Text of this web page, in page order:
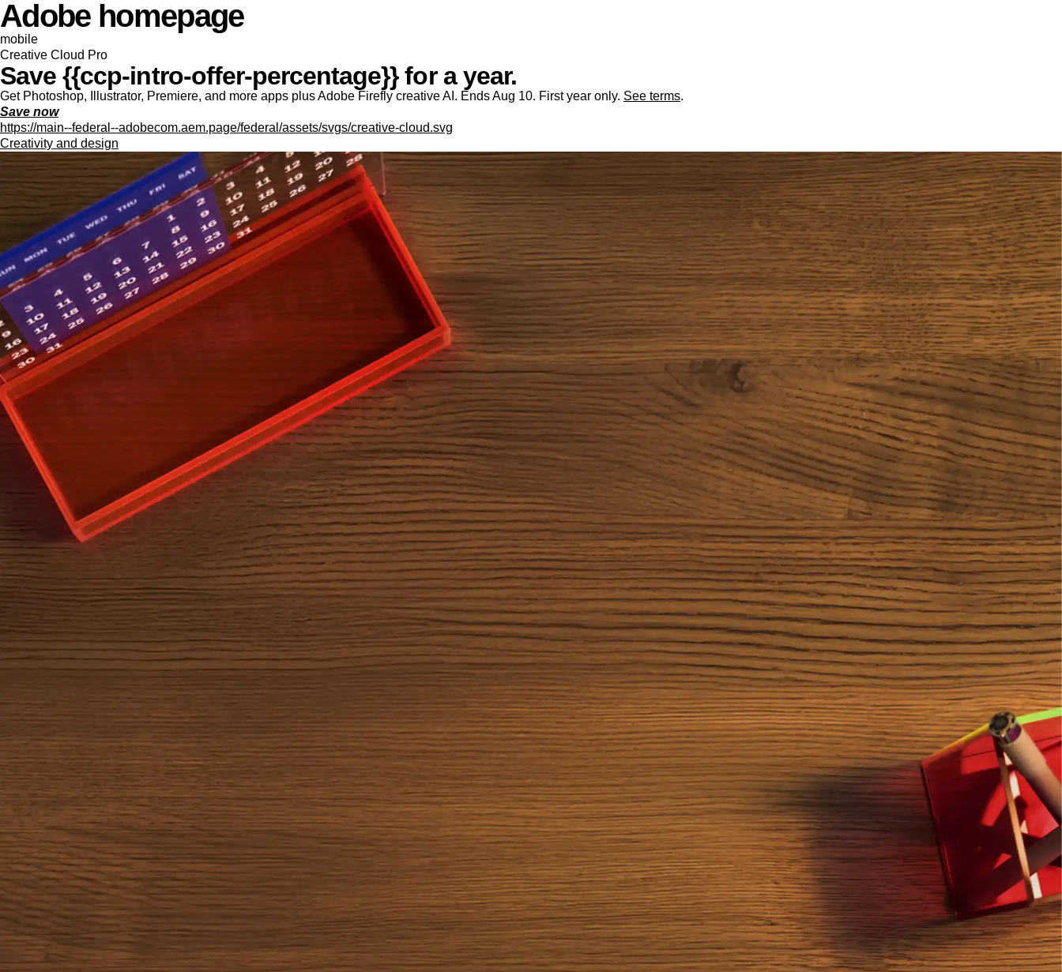
Adobe homepage
mobile
Creative Cloud Pro
Save {{ccp-intro-offer-percentage}} for a year.
Get Photoshop, Illustrator, Premiere, and more apps plus Adobe Firefly creative AI. Ends Aug 10. First year only. See terms.
Save now
https://main--federal--adobecom.aem.page/federal/assets/svgs/creative-cloud.svg
Creativity and design